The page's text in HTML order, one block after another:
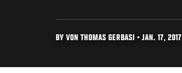
BY VON THOMAS GERBASI • JAN. 17, 2017